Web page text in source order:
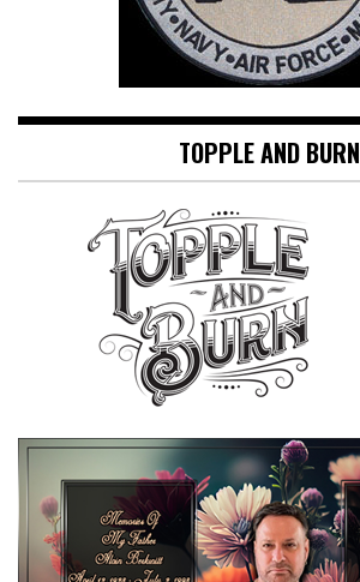
TOPPLE AND BURN